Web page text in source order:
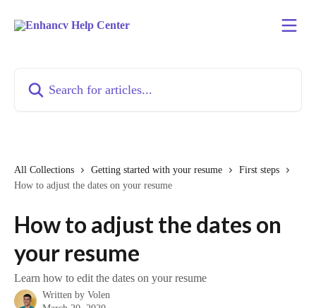
All Collections Getting started with your resume
First steps
How to adjust the dates on your resume
How to adjust the dates on
your resume
Learn how to edit the dates on your resume
Written by Volen